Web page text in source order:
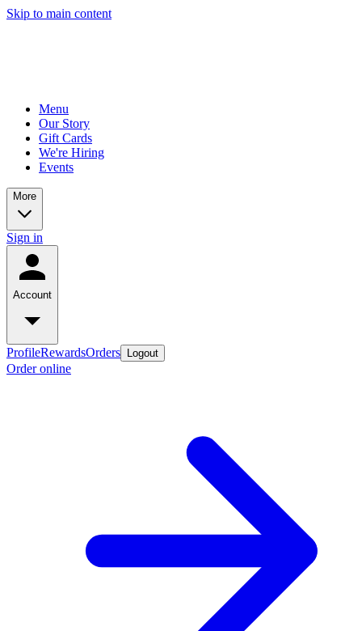
Skip to main content
Menu
Our Story
Gift Cards
We're Hiring
Events
More
Sign in
Account
ProfileRewardsOrders Logout
Order online